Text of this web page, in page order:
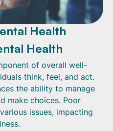
Health
Health
of overall well-
think, feel, and act.
the ability to manage
make choices. Poor
issues, impacting